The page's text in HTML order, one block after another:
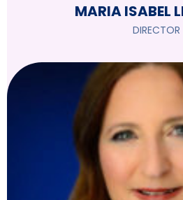
MARIA ISABEL
DIRECTOR